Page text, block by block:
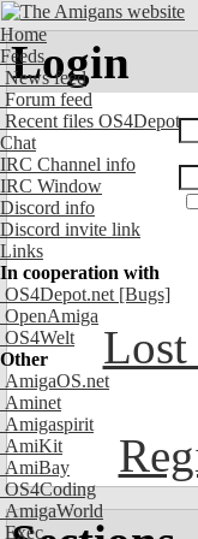
Home
Feeds
News feed
Forum feed
Recent files OS4Depot
Chat
IRC Channel info
IRC Window
Discord info
Discord invite link
Links
In cooperation with
OS4Depot.net [Bugs]
OpenAmiga
OS4Welt
Other
AmigaOS.net
Aminet
Amigaspirit
AmiKit
AmiBay
OS4Coding
AmigaWorld
Exec
Login
Lost